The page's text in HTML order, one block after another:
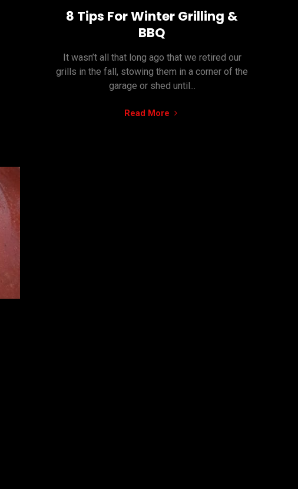
8 Tips For Winter Grilling &
BBQ
It wasn’t all that long ago that we retired our
grills in the fall, stowing them in a corner of the
garage or shed until...
Read More "8